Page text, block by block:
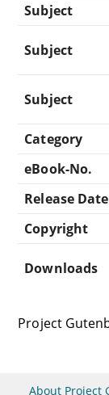
Subject
Subject
Subject
Category
eBook-No.
Release Date
Copyright
Downloads
Project
About Project